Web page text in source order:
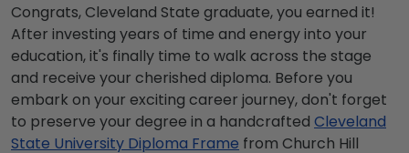
Congrats, Cleveland State graduate, you earned it!
After investing years of time and energy into your
education, it's finally time to walk across the stage
and receive your cherished diploma. Before you
embark on your exciting career journey, don't forget
to preserve your degree in a handcrafted Cleveland
State University Diploma Frame from Church Hill